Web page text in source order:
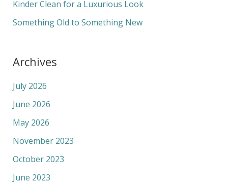
Kinder Clean for a Luxurious Look
Something Old to Something New
Archives
July 2026
June 2026
May 2026
November 2023
October 2023
June 2023